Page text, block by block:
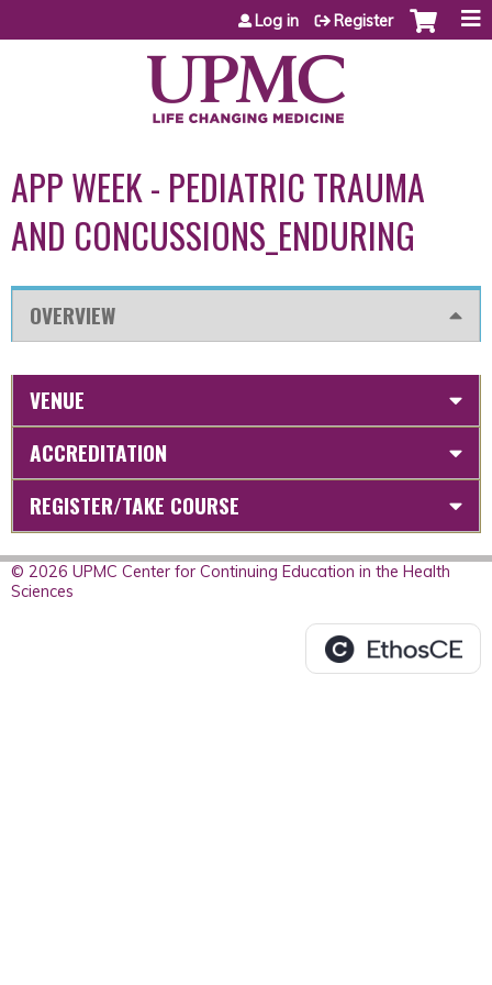
Jump to content
Log in Register
APP WEEK - PEDIATRIC TRAUMA
AND CONCUSSIONS_ENDURING
OVERVIEW
VENUE
ACCREDITATION
REGISTER/TAKE COURSE
© 2026 UPMC Center for Continuing Education in the Health
Sciences